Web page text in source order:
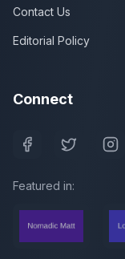
Contact Us
Editorial Policy
Connect
Featured in: